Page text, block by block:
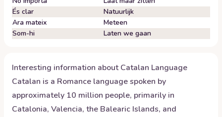
És clar
Natuurlijk
Ara mateix
Meteen
Som-hi
Laten we gaan
Interesting information aboutCatalan Language
Catalan is a Romance language spoken by
approximately 10 million people, primarily in
Catalonia, Valencia, the Balearic Islands, and